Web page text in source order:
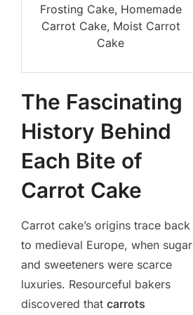
Frosting Cake, Homemade
Carrot Cake, Moist Carrot
Cake
The Fascinating
History Behind
Each Bite of
Carrot Cake
Carrot cake’s origins trace back
to medieval Europe, when sugar
and sweeteners were scarce
luxuries. Resourceful bakers
discovered that carrots